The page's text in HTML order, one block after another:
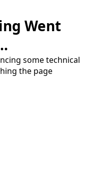
Went
some technical
the page